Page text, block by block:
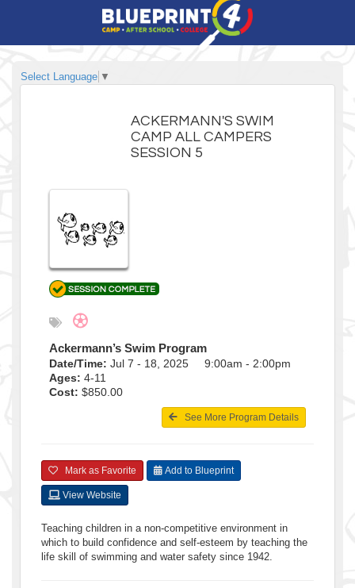
Select Language ▼
ACKERMANN'S SWIM
CAMP ALL CAMPERS
SESSION 5
Ackermann’s Swim Program
Date/Time: Jul 7 - 18, 2025 9:00am - 2:00pm
Ages: 4-11
Cost: $850.00
See More Program Details
Mark as Favorite Add to Blueprint
View Website
Teaching children in a non-competitive environment in
which to build confidence and self-esteem by teaching the
life skill of swimming and water safety since 1942.